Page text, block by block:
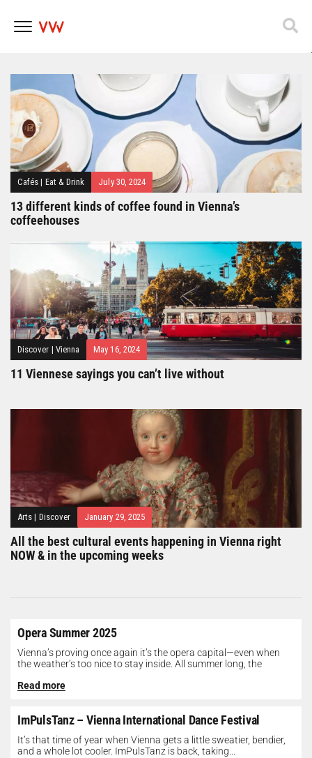
Popfest 2025
Cafés | Eat & Drink July 30, 2024
13 different kinds of coffee found in Vienna’s
coffeehouses
Discover | Vienna May 16, 2024
11 Viennese sayings you can’t live without
Arts | Discover January 29, 2025
All the best cultural events happening in Vienna right
NOW & in the upcoming weeks
Opera Summer 2025
Vienna’s proving once again it’s the opera capital—even when
the weather’s too nice to stay inside. All summer long, the
Read more
ImPulsTanz – Vienna International Dance Festival
It’s that time of year when Vienna gets a little sweatier, bendier,
and a whole lot cooler. ImPulsTanz is back, taking...